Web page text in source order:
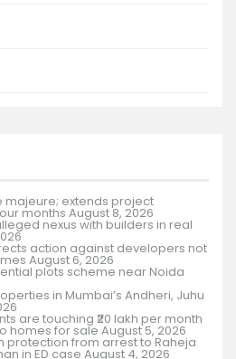
majeure; extends project
months August 8, 2026
nexus with builders in real
action against developers not
August 6, 2026
plots scheme near Noida
in Mumbai’s Andheri, Juhu
are touching ₹20 lakh per month
homes for sale August 5, 2026
protection from arrest to Raheja
in ED case August 4, 2026